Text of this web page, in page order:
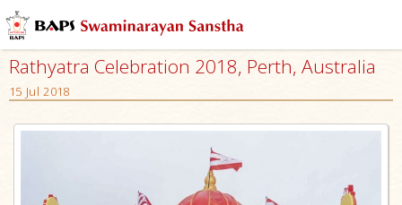
Rathyatra Celebration 2018, Perth, Australia
15 Jul 2018